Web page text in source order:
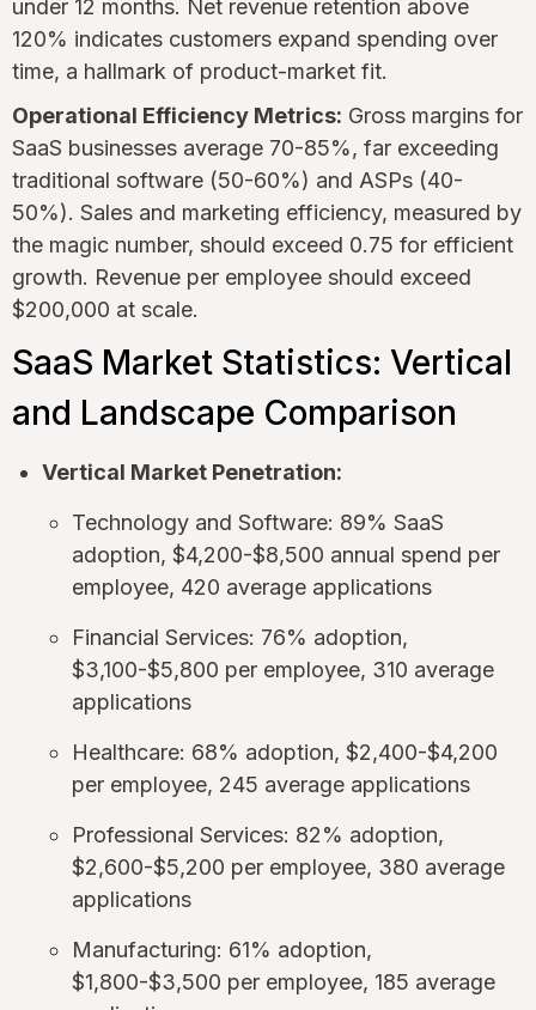
under 12 months. Net revenue retention above
120% indicates customers expand spending over
time, a hallmark of product-market fit.
Operational Efficiency Metrics: Gross margins for
SaaS businesses average 70-85%, far exceeding
traditional software (50-60%) and ASPs (40-
50%). Sales and marketing efficiency, measured by
the magic number, should exceed 0.75 for efficient
growth. Revenue per employee should exceed
$200,000 at scale.
SaaS Market Statistics: Vertical
and Landscape Comparison
Vertical Market Penetration:
Technology and Software: 89% SaaS
adoption, $4,200-$8,500 annual spend per
employee, 420 average applications
Financial Services: 76% adoption,
$3,100-$5,800 per employee, 310 average
applications
Healthcare: 68% adoption, $2,400-$4,200
per employee, 245 average applications
Professional Services: 82% adoption,
$2,600-$5,200 per employee, 380 average
applications
Manufacturing: 61% adoption,
$1,800-$3,500 per employee, 185 average